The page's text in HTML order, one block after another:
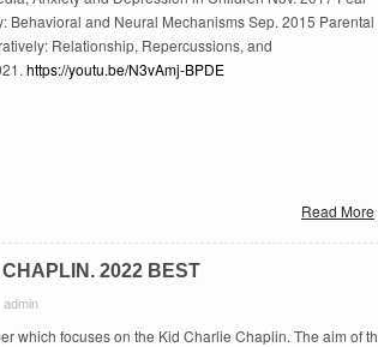
Behavioral and Neural Mechanisms Sep. 2015 Parental
Relationship, Repercussions, and
https://youtu.be/N3vAmj-BPDE
Read More
2022 BEST
admin
which focuses on the Kid Charlie Chaplin. The aim of